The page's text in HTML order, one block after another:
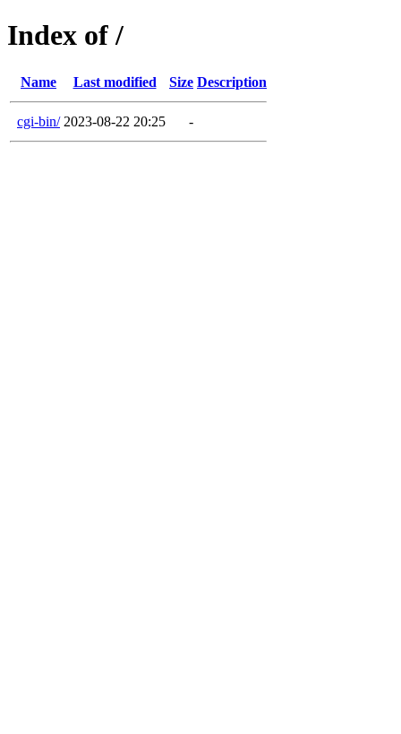
Index of /
Name Last modified Size Description
cgi-bin/ 2023-08-22 20:25 -